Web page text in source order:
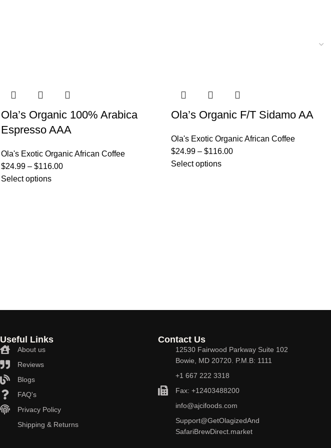
Ola’s Organic 100% Arabica
Espresso AAA
Ola's Exotic Organic African Coffee
$24.99 – $116.00
Select options
Ola’s Organic F/T Sidamo AA
Ola's Exotic Organic African Coffee
$24.99 – $116.00
Select options
Useful Links
About us
Reviews
Blogs
FAQ's
Privacy Policy
Shipping & Returns
Contact Us
12530 Fairwood Parkway Suite 102
Bowie, MD 20720. P.M.B: 1111
+1 667 222 3318
Fax: +12403488200
info@ajcifoods.com
Support@GetOlagizedAnd
SafariBrewDirect.market